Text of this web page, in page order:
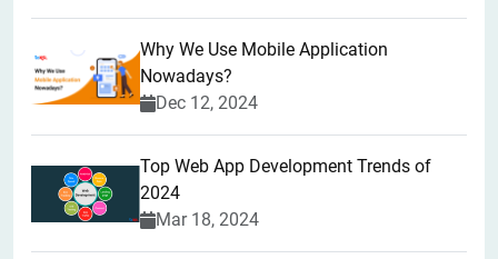
Why We Use Mobile Application
Nowadays?
Dec 12, 2024
Top Web App Development Trends of
2024
Mar 18, 2024